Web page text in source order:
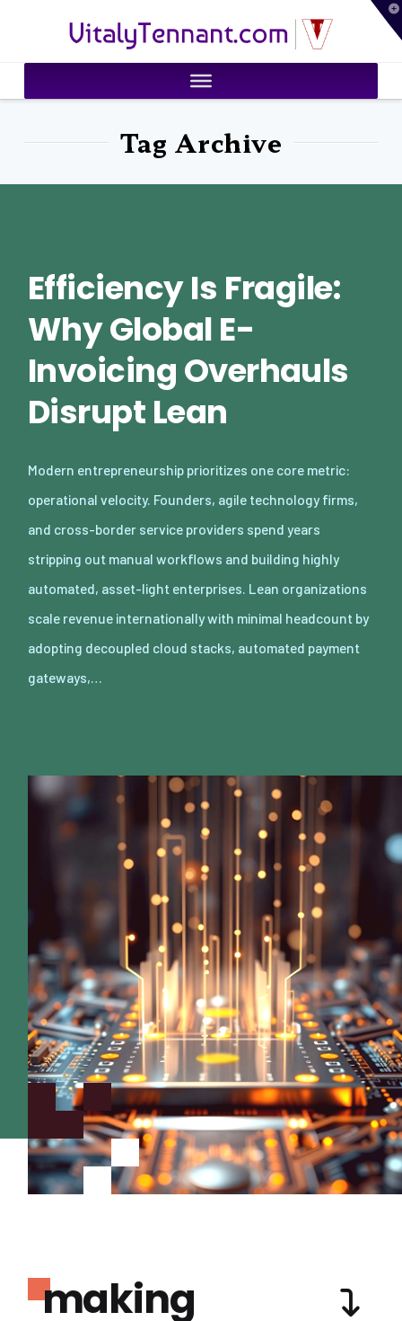
VitalyTennant.com
Tag Archive
Efficiency Is Fragile:
Why Global E-
Invoicing Overhauls
Disrupt Lean
Modern entrepreneurship prioritizes one core metric:
operational velocity. Founders, agile technology firms,
and cross-border service providers spend years
stripping out manual workflows and building highly
automated, asset-light enterprises. Lean organizations
scale revenue internationally with minimal headcount by
adopting decoupled cloud stacks, automated payment
gateways,…
making